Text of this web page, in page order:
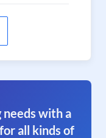
with a
all kinds of